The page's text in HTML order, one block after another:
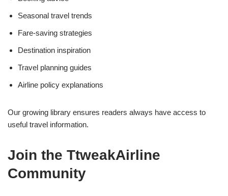
Seasonal travel trends
Fare-saving strategies
Destination inspiration
Travel planning guides
Airline policy explanations
Our growing library ensures readers always have access to
useful travel information.
Join the TtweakAirline
Community